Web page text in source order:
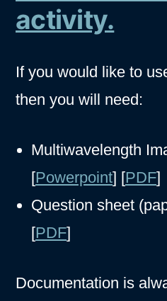
activity.
If you would like to
then you will need:
Multiwavelength
[Powerpoint] [PDF]
Question sheet
[PDF]
Documentation is